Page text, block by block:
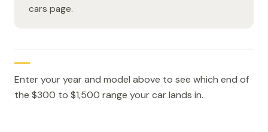
cars page.
Enter your year and model above to see which end of
the $300 to $1,500 range your car lands in.